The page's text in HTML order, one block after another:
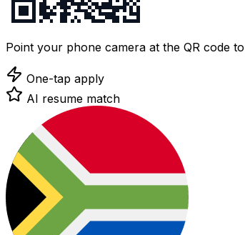
Point your phone camera at the QR code
One-tap apply
AI resume match